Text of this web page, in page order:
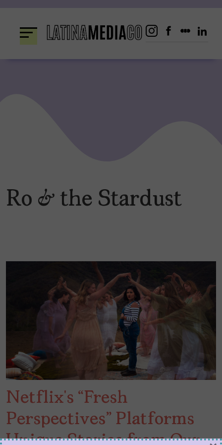
content
Ro & the Stardust
Netflix’s “Fresh
Perspectives” Platforms
Unique Stories from Our